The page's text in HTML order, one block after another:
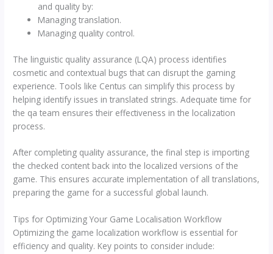
and quality by:
Managing translation.
Managing quality control.
The linguistic quality assurance (LQA) process identifies
cosmetic and contextual bugs that can disrupt the gaming
experience. Tools like Centus can simplify this process by
helping identify issues in translated strings. Adequate time for
the qa team ensures their effectiveness in the localization
process.
After completing quality assurance, the final step is importing
the checked content back into the localized versions of the
game. This ensures accurate implementation of all translations,
preparing the game for a successful global launch.
Tips for Optimizing Your Game Localisation Workflow
Optimizing the game localization workflow is essential for
efficiency and quality. Key points to consider include: